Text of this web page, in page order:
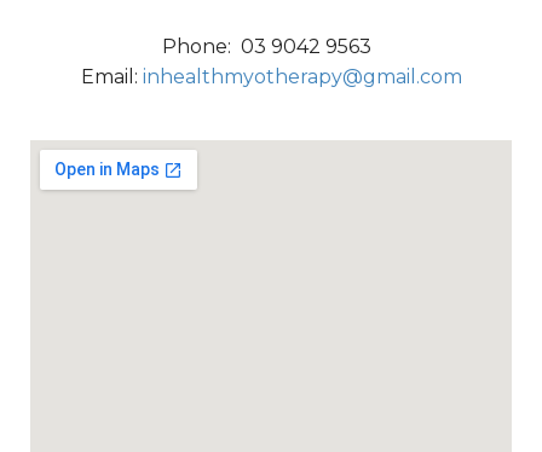
Phone: 03 9042 9563
Email: inhealthmyotherapy@gmail.com